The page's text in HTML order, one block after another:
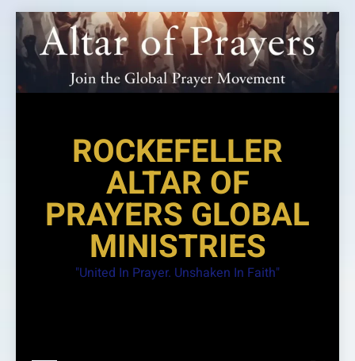
Skip
to
content
ROCKEFELLER
ALTAR OF
PRAYERS GLOBAL
MINISTRIES
"United In Prayer. Unshaken In Faith"